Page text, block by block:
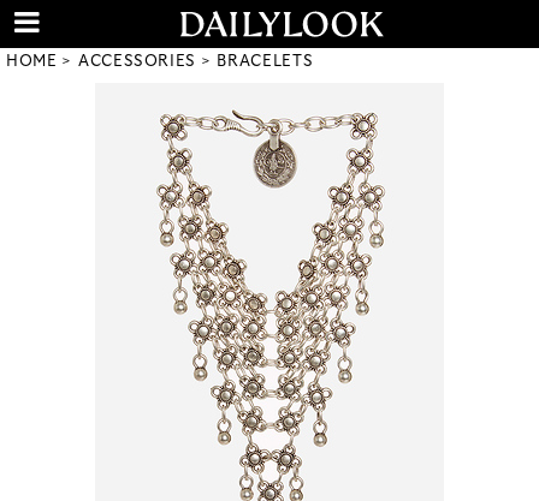
HOME ACCESSORIES BRACELETS